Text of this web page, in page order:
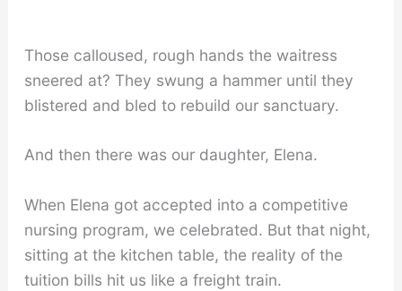
Those calloused, rough hands the waitress
sneered at? They swung a hammer until they
blistered and bled to rebuild our sanctuary.
And then there was our daughter, Elena.
When Elena got accepted into a competitive
nursing program, we celebrated. But that night,
sitting at the kitchen table, the reality of the
tuition bills hit us like a freight train.